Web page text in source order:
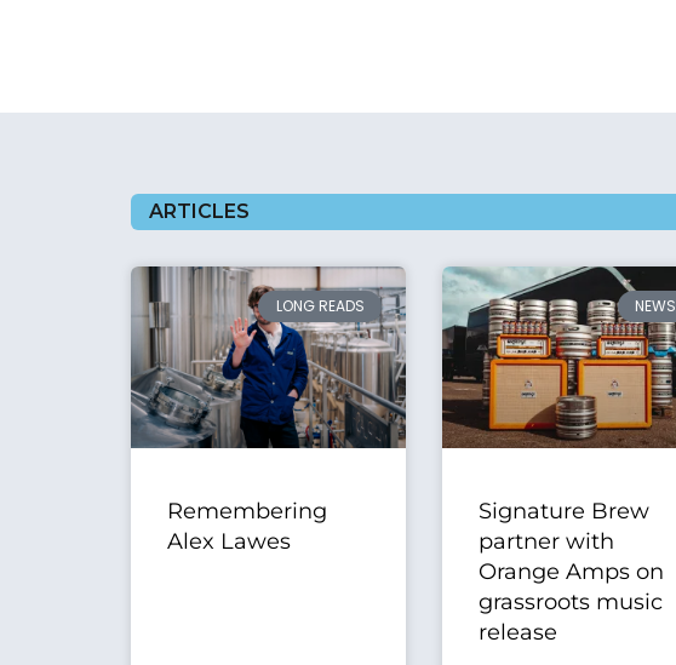
ARTICLES
LONG READS
Remembering
Alex Lawes
NEWS
Signature Brew
partner with
Orange Amps on
grassroots music
release